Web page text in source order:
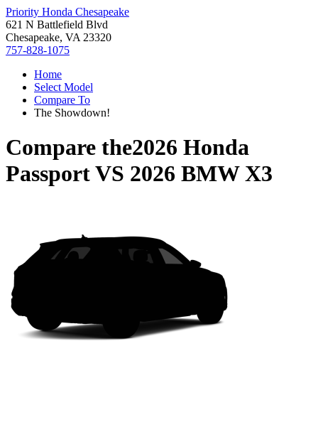
Priority Honda Chesapeake
621 N Battlefield Blvd
Chesapeake, VA 23320
757-828-1075
Home
Select Model
Compare To
The Showdown!
Compare the2026 Honda
PassportVS 2026 BMW X3